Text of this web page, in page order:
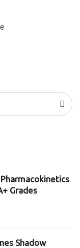
Grades
Shadow